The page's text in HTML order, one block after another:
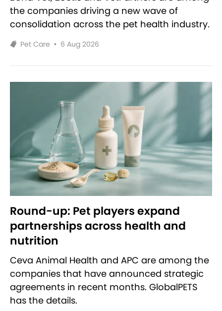
the companies driving a new wave of
consolidation across the pet health industry.
Pet Care • 6 Aug 2026
Round-up: Pet players expand
partnerships across health and
nutrition
Ceva Animal Health and APC are among the
companies that have announced strategic
agreements in recent months. GlobalPETS
has the details.